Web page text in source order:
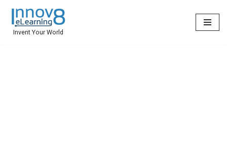
Skip
Invent Your World